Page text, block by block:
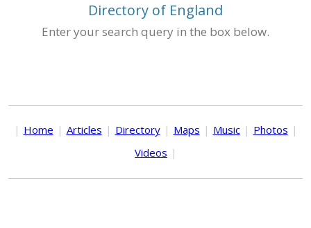
Directory of England
Enter your search query in the box below.
| Home | Articles | Directory | Maps | Music | Photos |
Videos |